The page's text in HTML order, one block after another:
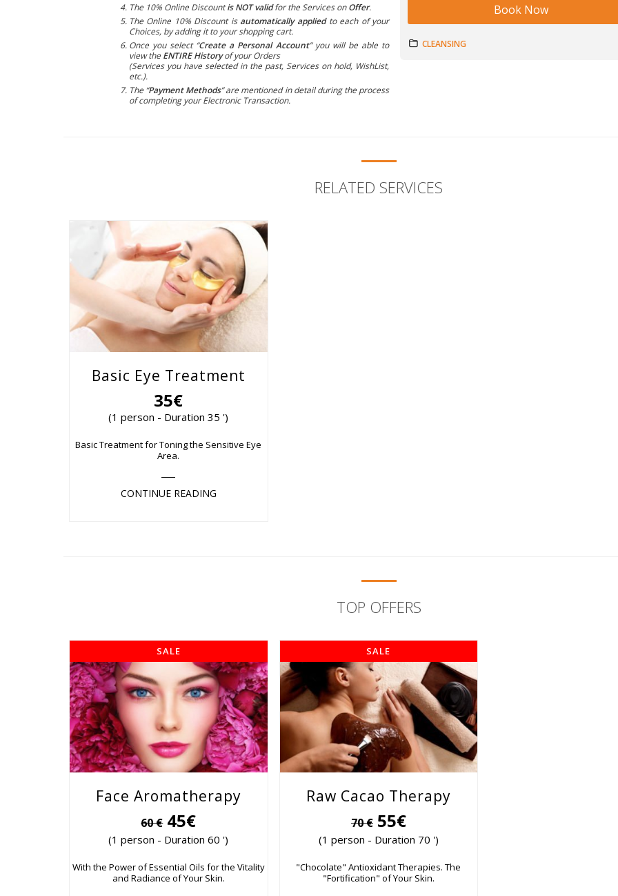
Book Now
CLEANSING
The 10% Online Discountis NOT validfor the Services onOffer.
The Online 10% Discount is automatically appliedto each of your
Choices, by adding it to your shopping cart.
Once you select “Create a Personal Account” you will be able to
view the ENTIRE Historyof your Orders
(Services you have selected in the past, Services on hold, WishList,
etc.).
The “Payment Methods” are mentioned in detail during the process
of completing your Electronic Transaction.
RELATED SERVICES
Basic Eye Treatment
35€
(1 person - Duration 35 ')
Basic Treatment for Toning the Sensitive Eye
Area.
CONTINUE READING
TOP OFFERS
SALE
Face Aromatherapy
60 €45€
(1 person - Duration 60 ')
With the Power of Essential Oils for the Vitality
and Radiance of Your Skin.
SALE
Raw Cacao Therapy
70 €55€
(1 person - Duration 70 ')
"Chocolate" Antioxidant Therapies. The
"Fortification" of Your Skin.